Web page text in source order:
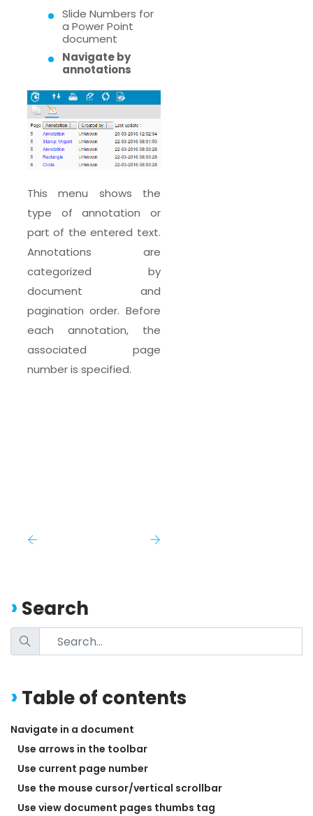
Slide Numbers for
a Power Point
document
Navigate by
annotations
This menu shows the
type of annotation or
part of the entered text.
Annotations are
categorized by
document and
pagination order. Before
each annotation, the
associated page
number is specified.
Search
Table of contents
Navigate in a document
Use arrows in the toolbar
Use current page number
Use the mouse cursor/vertical scrollbar
Use view document pages thumbs tag